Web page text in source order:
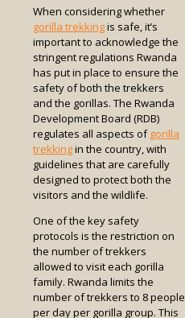
When considering whether
gorilla trekkingis safe, it’s
important to acknowledge the
stringent regulations Rwanda
has put in place to ensure the
safety of both the trekkers
and the gorillas. The Rwanda
Development Board (RDB)
regulates all aspects of gorilla
trekkingin the country, with
guidelines that are carefully
designed to protect both the
visitors and the wildlife.
One of the key safety
protocols is the restriction on
the number of trekkers
allowed to visit each gorilla
family. Rwanda limits the
number of trekkers to 8 people
per day per gorilla group. This